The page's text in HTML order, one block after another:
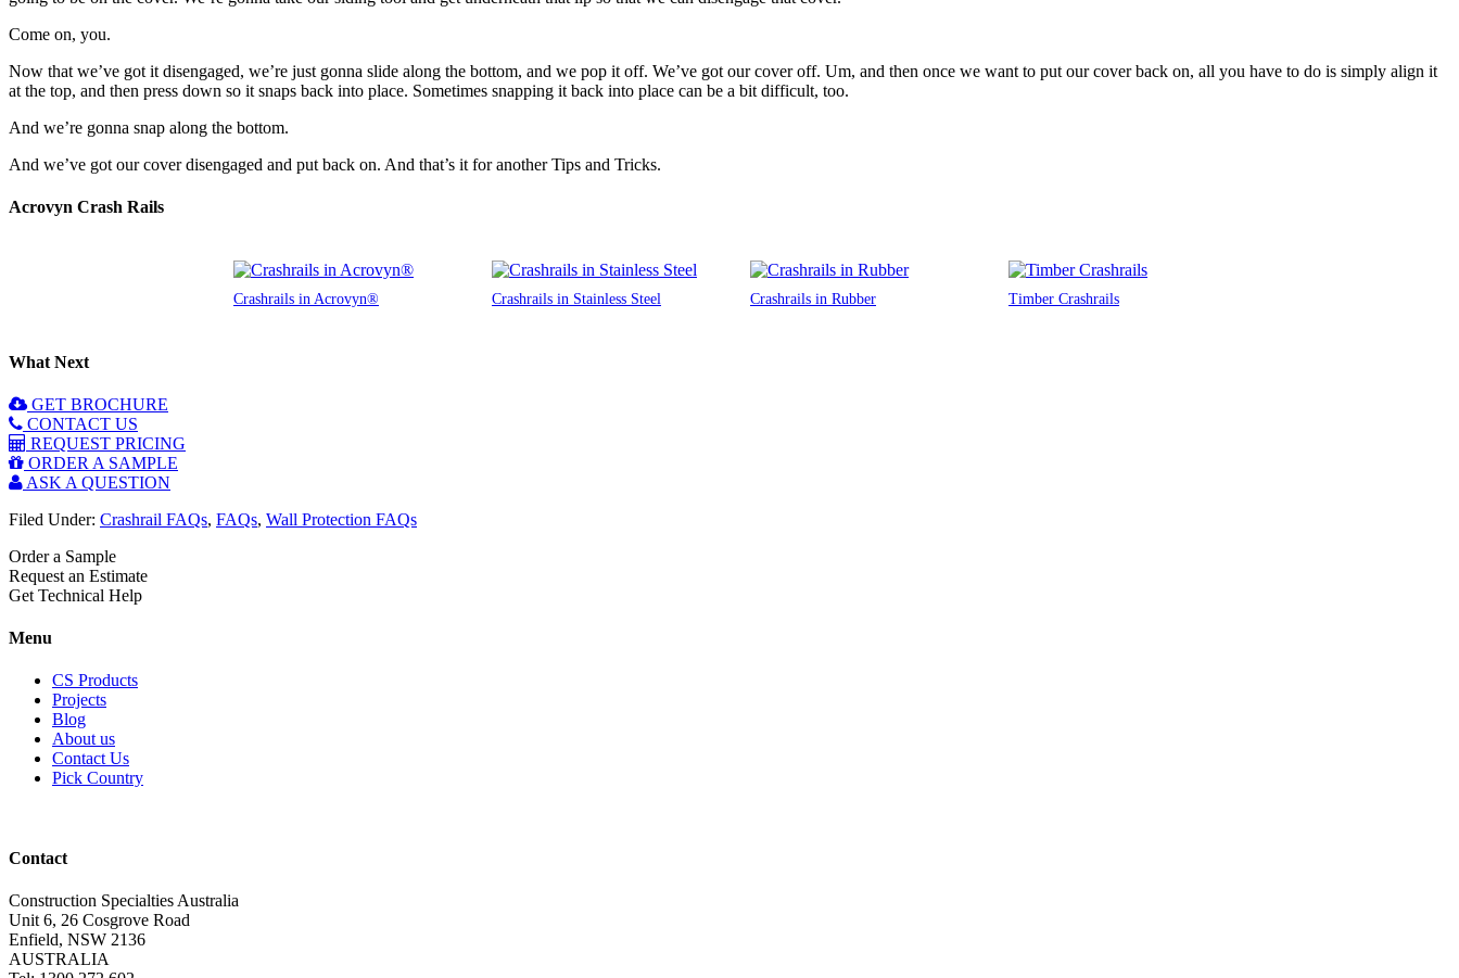
Come on, you.
Now that we’ve got it disengaged, we’re just gonna slide along the bottom, and we pop it off. We’ve got our cover off. Um, and then once we want to put our cover back on, all you have to do is simply align it
at the top, and then press down so it snaps back into place. Sometimes snapping it back into place can be a bit difficult, too.
And we’re gonna snap along the bottom.
And we’ve got our cover disengaged and put back on. And that’s it for another Tips and Tricks.
Acrovyn Crash Rails
Crashrails in Acrovyn® Crashrails in Stainless Steel Crashrails in Rubber Timber Crashrails
What Next
GET BROCHURE
CONTACT US
REQUEST PRICING
ORDER A SAMPLE
ASK A QUESTION
Filed Under: Crashrail FAQs, FAQs, Wall Protection FAQs
Order a Sample
Request an Estimate
Get Technical Help
Menu
CS Products
Projects
Blog
About us
Contact Us
Pick Country
Contact
Construction Specialties Australia
Unit 6, 26 Cosgrove Road
Enfield, NSW 2136
AUSTRALIA